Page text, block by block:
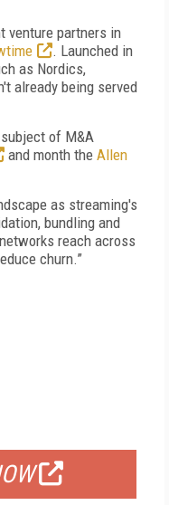
venturepartners in
. Launched in
as Nordics,
already being served
of M&A
and month the Allen
as streaming's
bundling and
reach across
churn.”